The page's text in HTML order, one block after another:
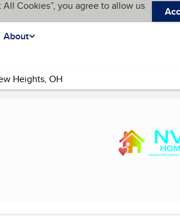
Cookies”, you agree to allow us
About